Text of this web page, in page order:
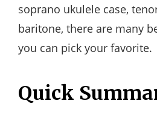
soprano ukulele case,
baritone, there are many
you can pick your favorite.
Quick